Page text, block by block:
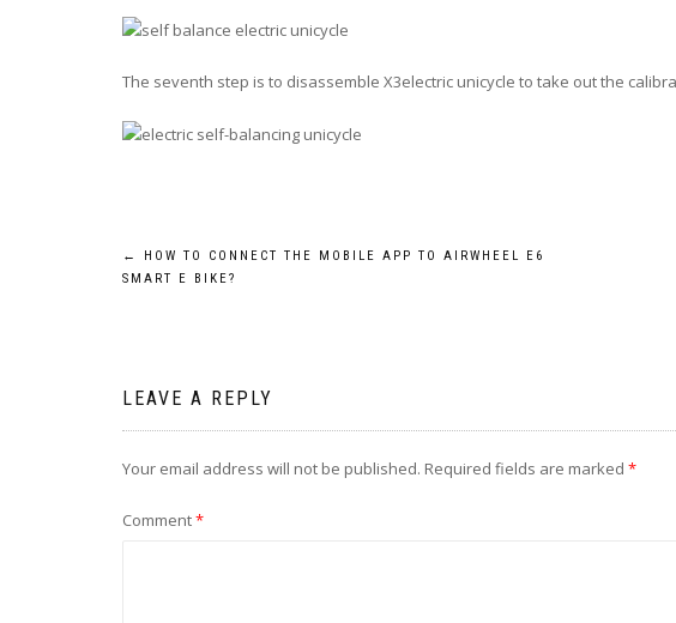
The seventh step is to disassemble X3electric unicycle to take out the
Post
←
HOW TO CONNECT THE MOBILE APP TO AIRWHEEL E6
SMART E BIKE?
LEAVE A REPLY
Your email address will not be published. Required fields are marked *
Comment*